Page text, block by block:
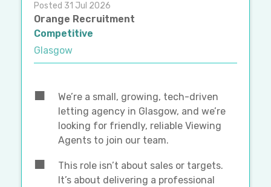
Posted 31 Jul 2026
Orange Recruitment
Competitive
Glasgow
We’re a small, growing, tech-driven
letting agency in Glasgow, and we’re
looking for friendly, reliable Viewing
Agents to join our team.
This role isn’t about sales or targets.
It’s about delivering a professional